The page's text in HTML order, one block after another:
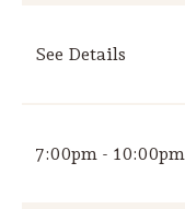
See Details
7:00pm - 10:00pm